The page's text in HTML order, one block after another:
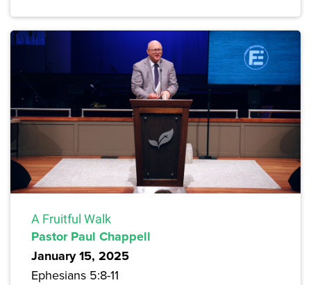
A Fruitful Walk
Pastor Paul Chappell
January 15, 2025
Ephesians 5:8-11